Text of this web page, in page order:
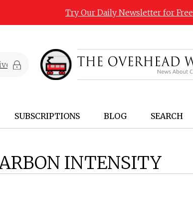
Try Our Daily Newsletter for Free
SUBSCRIPTIONS BLOG SEARCH
INTENSITY